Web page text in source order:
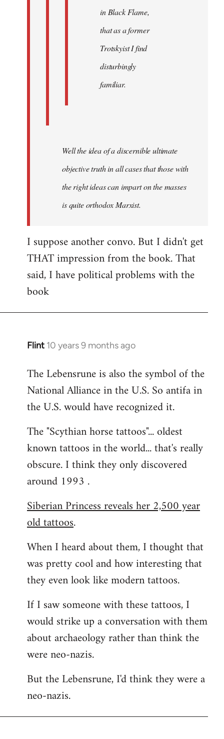
in Black Flame,
that as a former
Trotskyist I find
disturbingly
familiar.
Well the idea of a discernible ultimate
objective truth in all cases that those with
the right ideas can impart on the masses
is quite orthodox Marxist.
I suppose another convo. But I didn't get
THAT impression from the book. That
said, I have political problems with the
book
Flint 10 years 9 months ago
In
to
Welcome
libcom.org
The Lebensrune is also the symbol of the
National Alliance in the U.S. So antifa in
the U.S. would have recognized it.
The "Scythian horse tattoos"... oldest
known tattoos in the world... that's really
obscure. I think they only discovered
around 1993 .
Siberian Princess reveals her 2,500 year
old tattoos.
When I heard about them, I thought that
was pretty cool and how interesting that
they even look like modern tattoos.
If I saw someone with these tattoos, I
would strike up a conversation with them
about archaeology rather than think the
were neo-nazis.
But the Lebensrune, I'd think they were a
neo-nazis.